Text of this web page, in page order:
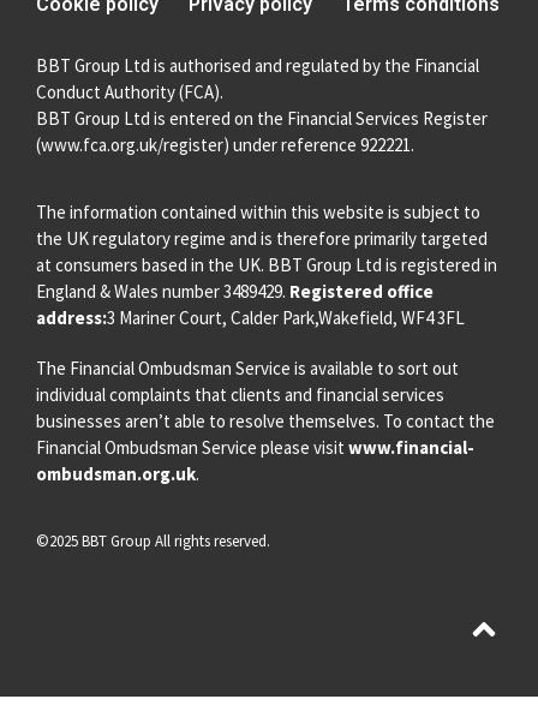
BBT Group Ltd is authorised and regulated by the Financial
Conduct Authority (FCA).
BBT Group Ltd is entered on the Financial Services Register
(www.fca.org.uk/register) under reference 922221.
The information contained within this website is subject to
the UK regulatory regime and is therefore primarily targeted
at consumers based in the UK. BBT Group Ltd is registered in
England & Wales number 3489429. Registered office
address:3 Mariner Court, Calder Park,Wakefield, WF4 3FL
The Financial Ombudsman Service is available to sort out
individual complaints that clients and financial services
businesses aren’t able to resolve themselves. To contact the
Financial Ombudsman Service please visit www.financial-
ombudsman.org.uk.
©2025 BBT Group All rights reserved.